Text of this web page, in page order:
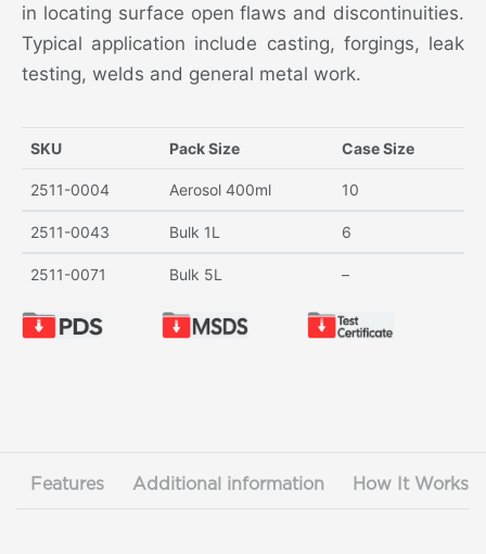
in locating surface open flaws and discontinuities.
Typical application include casting, forgings, leak
testing, welds and general metal work.
SKU Pack Size Case Size
2511-0004 Aerosol 400ml 10
2511-0043 Bulk 1L 6
2511-0071 Bulk 5L –
Features Additional information How It Works